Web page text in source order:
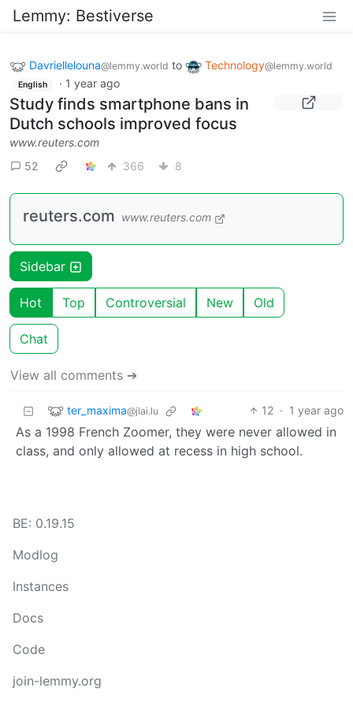
Lemmy: Bestiverse
Davriellelouna@lemmy.world to Technology@lemmy.world
English · 1 year ago
Study finds smartphone bans in
Dutch schools improved focus
www.reuters.com
52
366 8
reuters.com www.reuters.com
Sidebar
Hot Top Controversial New Old
Chat
View all comments ➔
ter_maxima@jlai.lu 12 · 1 year ago
As a 1998 French Zoomer, they were never allowed in
class, and only allowed at recess in high school.
BE: 0.19.15
Modlog
Instances
Docs
Code
join-lemmy.org